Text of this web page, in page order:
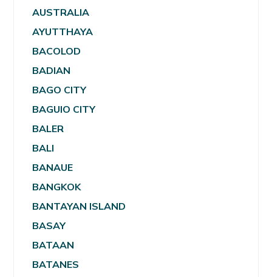
AUSTRALIA
AYUTTHAYA
BACOLOD
BADIAN
BAGO CITY
BAGUIO CITY
BALER
BALI
BANAUE
BANGKOK
BANTAYAN ISLAND
BASAY
BATAAN
BATANES